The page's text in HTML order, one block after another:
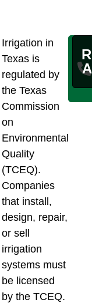
Irrigation in
Texas is
regulated by
the Texas
Commission
on
Environmental
Quality
(TCEQ).
Companies
that install,
design, repair,
or sell
irrigation
systems must
be licensed
by the TCEQ.